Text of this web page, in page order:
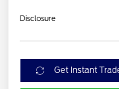
Disclosure
Get Instant